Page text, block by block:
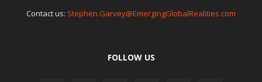
Contact us: Stephen.Garvey@EmergingGlobalRealities.com
FOLLOW US